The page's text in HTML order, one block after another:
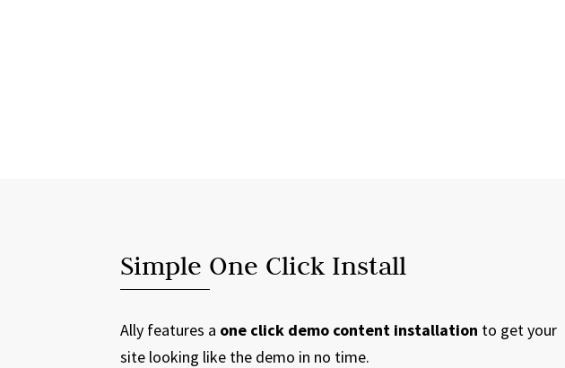
Simple One Click Install
Ally features a one click demo content installation to get your
site looking like the demo in no time.